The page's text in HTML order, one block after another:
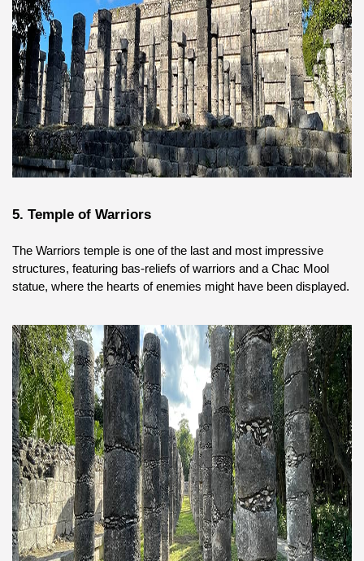
5. Temple of Warriors
The Warriors temple is one of the last and most impressive
structures, featuring bas-reliefs of warriors and a Chac Mool
statue, where the hearts of enemies might have been displayed.